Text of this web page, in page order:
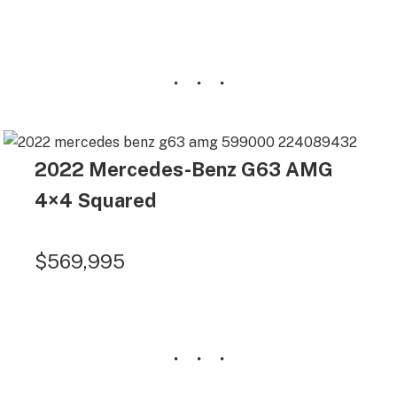
2022 Mercedes-Benz G63 AMG
4×4 Squared
$569,995